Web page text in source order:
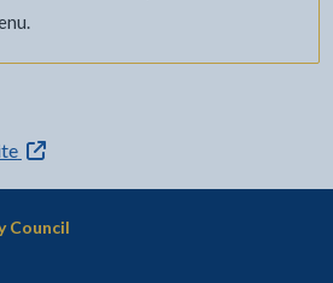
- external link opens in a new tab
Council